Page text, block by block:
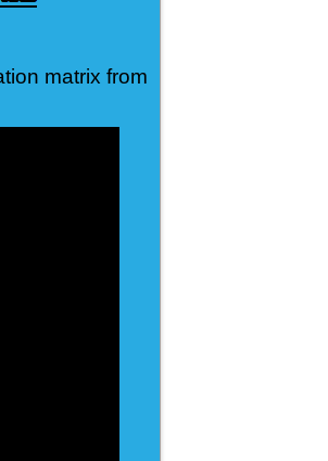
matrix from